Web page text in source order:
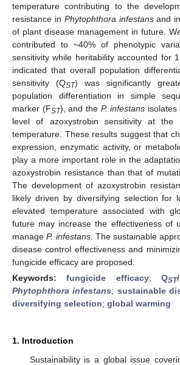
temperature contributing to the
resistance in Phytophthora infestansand
of plant disease management in future.
contributed to ~40% of phenotypic
sensitivity while heritability accounted for
indicated that overall population
sensitivity (QST) was significantly
population differentiation in simple
marker (FST), and the P. infestans isolates
level of azoxystrobin sensitivity at the
temperature. These results suggest that
expression, enzymatic activity, or
play a more important role in the
azoxystrobin resistance than that of
The development of azoxystrobin
likely driven by diversifying selection for
elevated temperature associated with
future may increase the effectiveness of
manageP. infestans. The sustainable
disease control effectiveness and
fungicide efficacy are proposed.
Keywords:fungicide efficacy; QST
Phytophthora infestans; sustainable
diversifying selection; global warming
1. Introduction
Sustainability is a global issue